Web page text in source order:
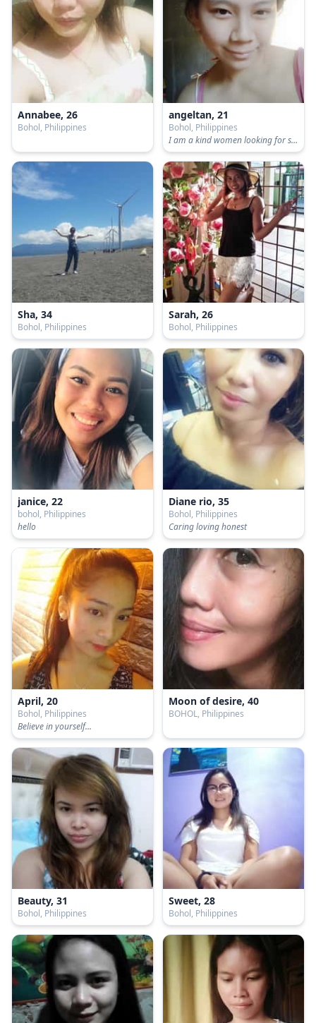
Annabee, 26
Bohol, Philippines
angeltan, 21
Bohol, Philippines
I am a kind women looking for serious relationship. i have two babies already. anybody who will accept me for who i am.
Sha, 34
Bohol, Philippines
Sarah, 26
Bohol, Philippines
janice, 22
bohol, Philippines
hello
Diane rio, 35
Bohol, Philippines
Caring loving honest
April, 20
Bohol, Philippines
Believe in yourself...
Moon of desire, 40
BOHOL, Philippines
Beauty, 31
Bohol, Philippines
Sweet, 28
Bohol, Philippines